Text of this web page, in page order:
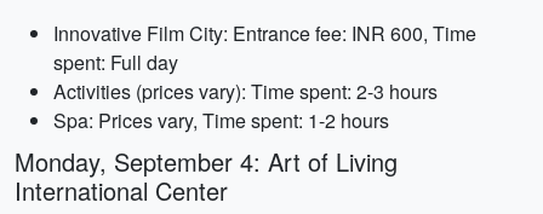
Innovative Film City: Entrance fee: INR 600, Time
spent: Full day
Activities (prices vary): Time spent: 2-3 hours
Spa: Prices vary, Time spent: 1-2 hours
Monday, September 4: Art of Living
International Center